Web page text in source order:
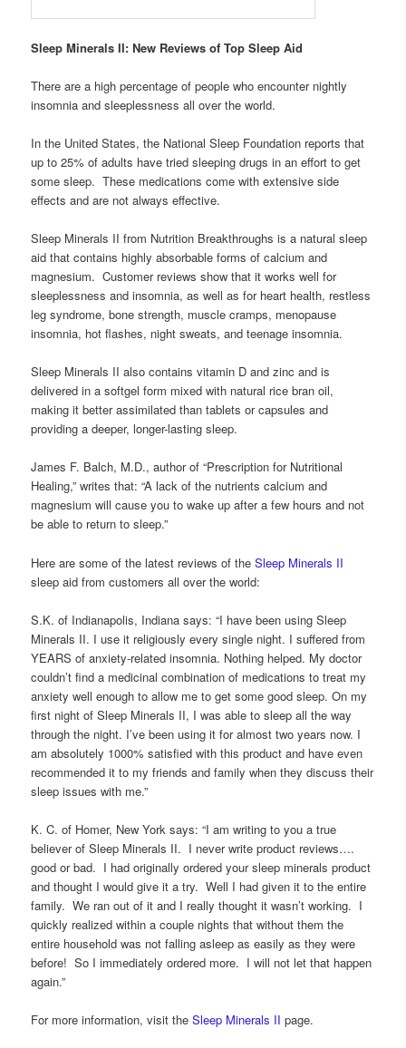
Sleep Minerals II: New Reviews of Top Sleep Aid
There are a high percentage of people who encounter nightly
insomnia and sleeplessness all over the world.
In the United States, the National Sleep Foundation reports that
up to 25% of adults have tried sleeping drugs in an effort to get
some sleep. These medications come with extensive side
effects and are not always effective.
Sleep Minerals II from Nutrition Breakthroughs is a natural sleep
aid that contains highly absorbable forms of calcium and
magnesium. Customer reviews show that it works well for
sleeplessness and insomnia, as well as for heart health, restless
leg syndrome, bone strength, muscle cramps, menopause
insomnia, hot flashes, night sweats, and teenage insomnia.
Sleep Minerals II also contains vitamin D and zinc and is
delivered in a softgel form mixed with natural rice bran oil,
making it better assimilated than tablets or capsules and
providing a deeper, longer-lasting sleep.
James F. Balch, M.D., author of “Prescription for Nutritional
Healing,” writes that: “A lack of the nutrients calcium and
magnesium will cause you to wake up after a few hours and not
be able to return to sleep.”
Here are some of the latest reviews of theSleep Minerals II
sleep aid from customers all over the world:
S.K. of Indianapolis, Indiana says: “I have been using Sleep
Minerals II. I use it religiously every single night. I suffered from
YEARS of anxiety-related insomnia. Nothing helped. My doctor
couldn’t find a medicinal combination of medications to treat my
anxiety well enough to allow me to get some good sleep. On my
first night of Sleep Minerals II, I was able to sleep all the way
through the night. I’ve been using it for almost two years now. I
am absolutely 1000% satisfied with this product and have even
recommended it to my friends and family when they discuss their
sleep issues with me.”
K. C. of Homer, New York says: “I am writing to you a true
believer of Sleep Minerals II. I never write product reviews….
good or bad. I had originally ordered your sleep minerals product
and thought I would give it a try. Well I had given it to the entire
family. We ran out of it and I really thought it wasn’t working. I
quickly realized within a couple nights that without them the
entire household was not falling asleep as easily as they were
before! So I immediately ordered more. I will not let that happen
again.”
For more information, visit theSleep Minerals II page.